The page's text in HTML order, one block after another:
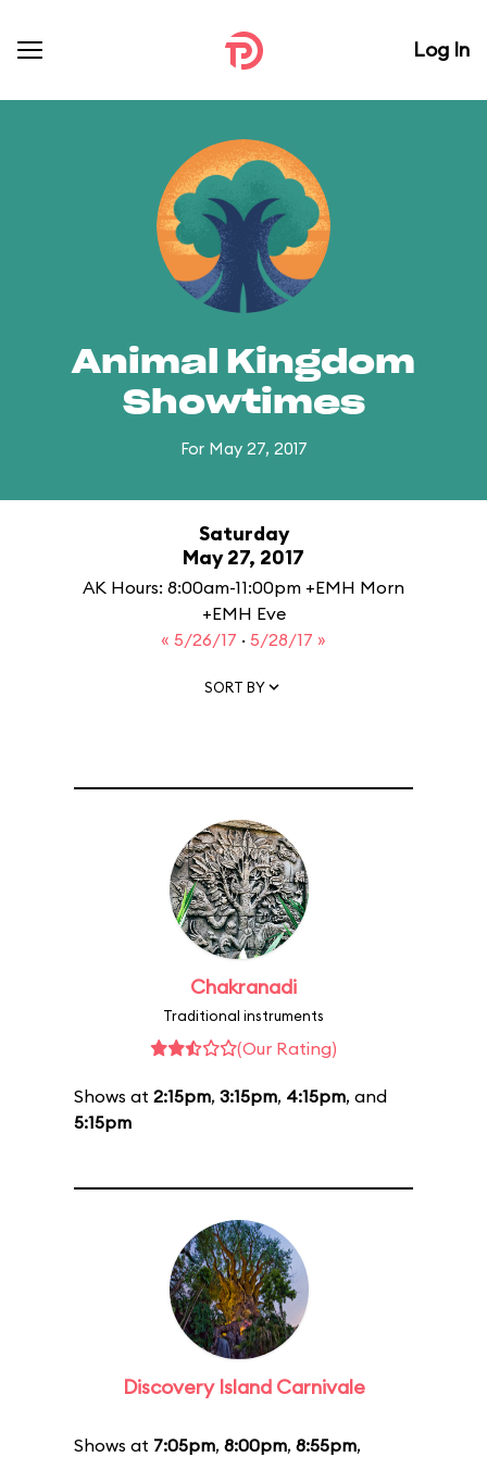
Log In
Animal Kingdom
Showtimes
For May 27, 2017
Saturday
May 27, 2017
AK Hours: 8:00am-11:00pm +EMH Morn
+EMH Eve
« 5/26/17 · 5/28/17 »
SORT BY
Chakranadi
Traditional instruments
(Our Rating)
Shows at 2:15pm, 3:15pm, 4:15pm, and
5:15pm
Discovery Island Carnivale
Shows at 7:05pm, 8:00pm, 8:55pm,